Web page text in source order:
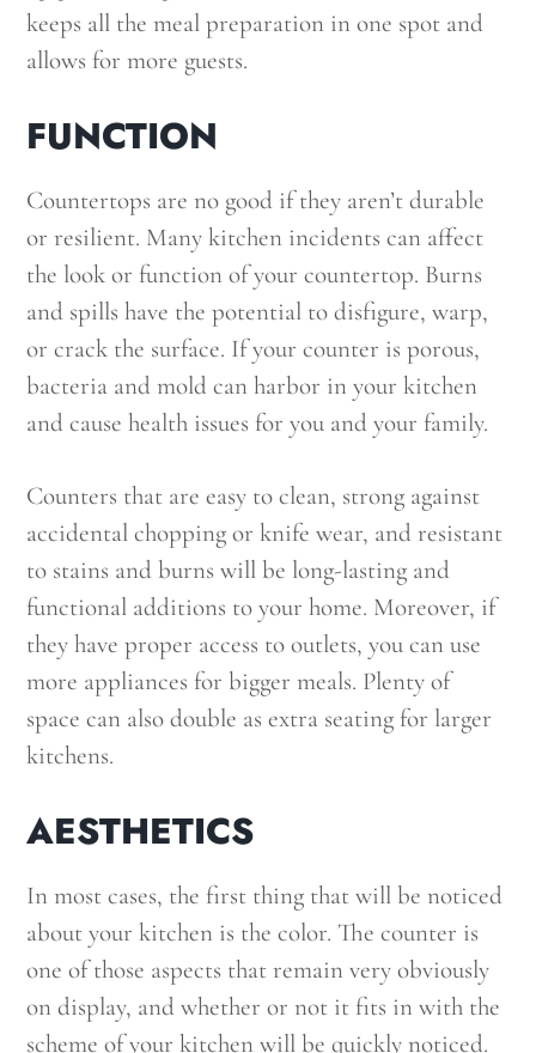
keeps all the meal preparation in one spot and
allows for more guests.
FUNCTION
Countertops are no good if they aren’t durable
or resilient. Many kitchen incidents can affect
the look or function of your countertop. Burns
and spills have the potential to disfigure, warp,
or crack the surface. If your counter is porous,
bacteria and mold can harbor in your kitchen
and cause health issues for you and your family.
Counters that are easy to clean, strong against
accidental chopping or knife wear, and resistant
to stains and burns will be long-lasting and
functional additions to your home. Moreover, if
they have proper access to outlets, you can use
more appliances for bigger meals. Plenty of
space can also double as extra seating for larger
kitchens.
AESTHETICS
In most cases, the first thing that will be noticed
about your kitchen is the color. The counter is
one of those aspects that remain very obviously
on display, and whether or not it fits in with the
scheme of your kitchen will be quickly noticed.